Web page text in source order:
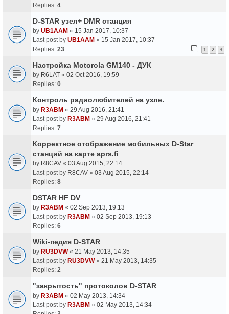
Replies: 4
D-STAR узел+ DMR станция
by UB1AAM « 15 Jan 2017, 10:37
Last post by UB1AAM » 15 Jan 2017, 10:37
Replies: 23 1 2 3
Настройка Motorola GM140 - ДУК
by R6LAT « 02 Oct 2016, 19:59
Replies: 0
Контроль радиолюбителей на узле.
by R3ABM « 29 Aug 2016, 21:41
Last post by R3ABM » 29 Aug 2016, 21:41
Replies: 7
Корректное отображение мобильных D-Star
станций на карте aprs.fi
by R8CAV « 03 Aug 2015, 22:14
Last post by R8CAV » 03 Aug 2015, 22:14
Replies: 8
DSTAR HF DV
by R3ABM « 02 Sep 2013, 19:13
Last post by R3ABM » 02 Sep 2013, 19:13
Replies: 6
Wiki-педия D-STAR
by RU3DVW« 21 May 2013, 14:35
Last post by RU3DVW» 21 May 2013, 14:35
Replies: 2
"закрытость" протоколов D-STAR
by R3ABM « 02 May 2013, 14:34
Last post by R3ABM » 02 May 2013, 14:34